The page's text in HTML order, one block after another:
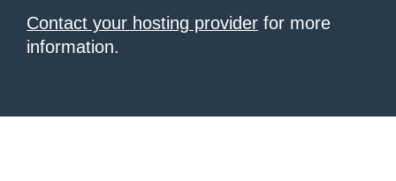
Contact your hosting provider for more
information.